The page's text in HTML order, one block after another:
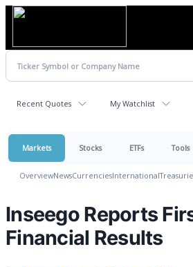
Recent Quotes My Watchlist
Markets Stocks ETFs Tools
OverviewNewsCurrenciesInternational
Inseego Reports
Financial Results